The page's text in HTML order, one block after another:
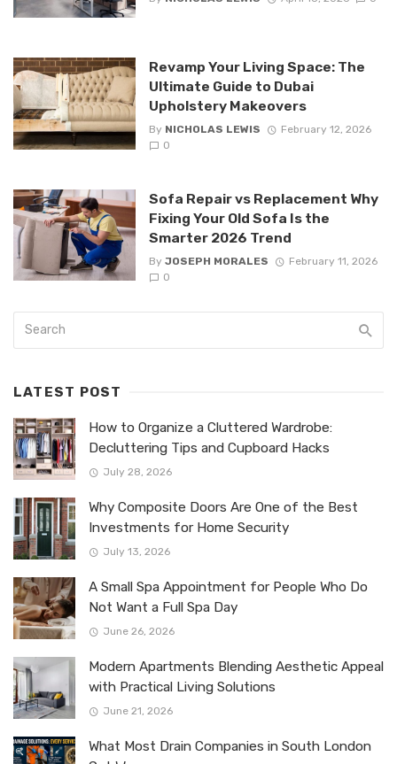
Revamp Your Living Space: The
Ultimate Guide to Dubai
Upholstery Makeovers
By NICHOLAS LEWIS
February 12, 2026
0
Sofa Repair vs Replacement Why
Fixing Your Old Sofa Is the
Smarter 2026 Trend
By JOSEPH MORALES
February 11, 2026
0
LATEST POST
How to Organize a Cluttered Wardrobe:
Decluttering Tips and Cupboard Hacks
July 28, 2026
Why Composite Doors Are One of the Best
Investments for Home Security
July 13, 2026
A Small Spa Appointment for People Who Do
Not Want a Full Spa Day
June 26, 2026
Modern Apartments Blending Aesthetic Appeal
with Practical Living Solutions
June 21, 2026
What Most Drain Companies in South London